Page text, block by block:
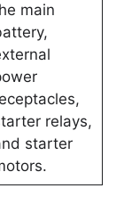
main
relays,
starter